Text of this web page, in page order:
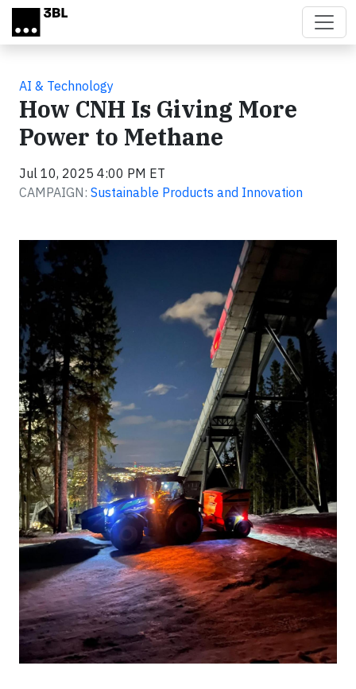
Skip to main content
AI & Technology
How CNH Is Giving More
Power to Methane
Jul 10, 2025 4:00 PM ET
CAMPAIGN: Sustainable Products and Innovation